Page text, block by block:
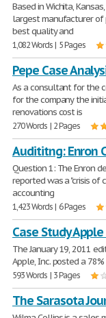
Based in Wichita,
largest manufacturer of
best quality and
1,082 Words | 5 Pages
Pepe Case
As a consultant for the
for the company the
renovations cost is
270 Words | 2 Pages
Audititng: Enron
Question 1: The Enron
reported was a "crisis of
accounting
1,423 Words | 6 Pages
Case Study
The January 19, 2011
Apple, Inc. posted a
593 Words | 3 Pages
The Sarasota